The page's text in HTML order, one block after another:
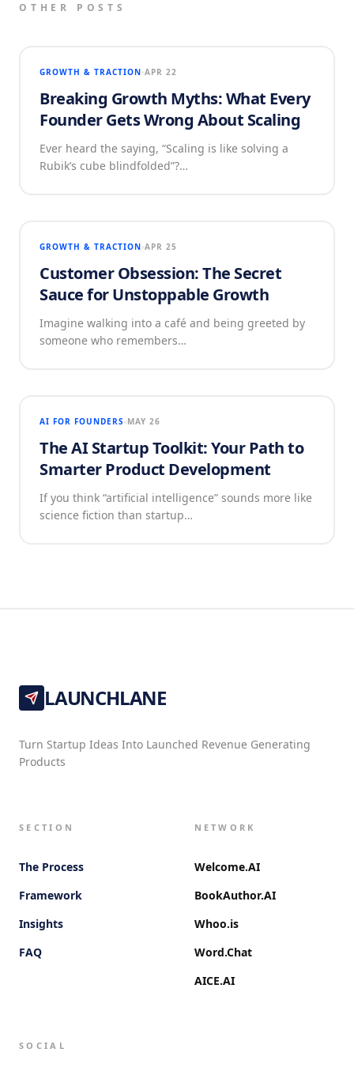
OTHER POSTS
GROWTH & TRACTION APR 22
Breaking Growth Myths: What Every
Founder Gets Wrong About Scaling
Ever heard the saying, “Scaling is like solving a
Rubik’s cube blindfolded”?…
GROWTH & TRACTION APR 25
Customer Obsession: The Secret
Sauce for Unstoppable Growth
Imagine walking into a café and being greeted by
someone who remembers…
AI FOR FOUNDERS MAY 26
The AI Startup Toolkit: Your Path to
Smarter Product Development
If you think “artificial intelligence” sounds more like
science fiction than startup…
LAUNCHLANE
Turn Startup Ideas Into Launched Revenue Generating
Products
SECTION
The Process
Framework
Insights
FAQ
NETWORK
Welcome.AI
BookAuthor.AI
Whoo.is
Word.Chat
AICE.AI
SOCIAL